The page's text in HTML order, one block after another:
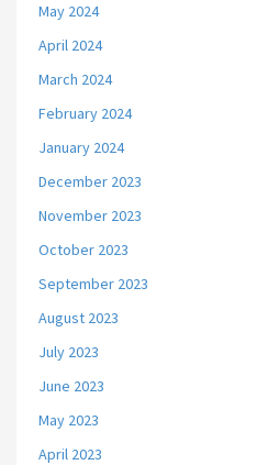
May 2024
April 2024
March 2024
February 2024
January 2024
December 2023
November 2023
October 2023
September 2023
August 2023
July 2023
June 2023
May 2023
April 2023